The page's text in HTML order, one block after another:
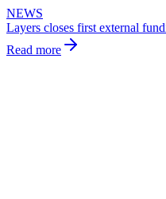
NEWS
Layers closes first external
Read more